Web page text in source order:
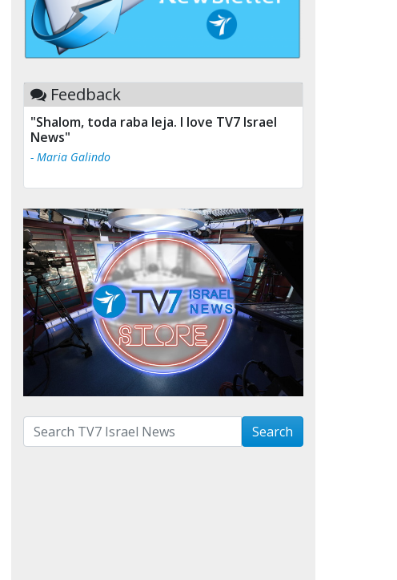
Feedback
"Shalom, toda raba leja. I love TV7 Israel
News"
- Maria Galindo
Search with term: Search